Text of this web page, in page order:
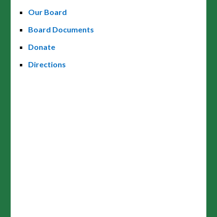
Our Board
Board Documents
Donate
Directions